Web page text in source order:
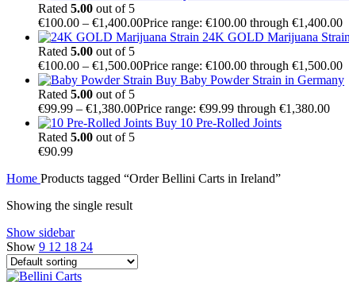
Rated 5.00 out of 5
€100.00 – €1,400.00Price range: €100.00 through €1,400.00
24K GOLD Marijuana Strain
Rated 5.00 out of 5
€100.00 – €1,500.00Price range: €100.00 through €1,500.00
Buy Baby Powder Strain in Germany
Rated 5.00 out of 5
€99.99 – €1,380.00Price range: €99.99 through €1,380.00
Buy 10 Pre-Rolled Joints
Rated 5.00 out of 5
€90.99
Home Products tagged “Order Bellini Carts in Ireland”
Showing the single result
Show sidebar
Show 9 12 18 24